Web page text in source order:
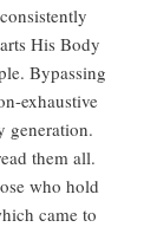
His Body
Bypassing
exhaustive
generation.
them all.
who hold
came to